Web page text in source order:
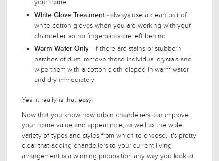
your frame
White Glove Treatment - always use a clean pair of
white cotton gloves when you are working with your
chandelier, so no fingerprints are left behind
Warm Water Only - if there are stains or stubborn
patches of dust, remove those individual crystals and
wipe them with a cotton cloth dipped in warm water,
and dry immediately
Yes, it really is that easy.
Now that you know how urban chandeliers can improve
your home value and appearance, as well as the wide
variety of types and styles from which to choose, it's pretty
clear that adding chandeliers to your current living
arrangement is a winning proposition any way you look at